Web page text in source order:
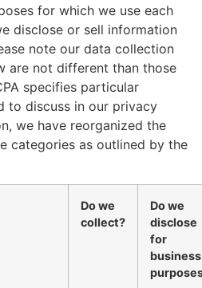
for which we use each
disclose or sell information
note our data collection
are not different than those
specifies particular
to discuss in our privacy
we have reorganized the
categories as outlined by the
Do we
collect?
Do we
disclose
for
business